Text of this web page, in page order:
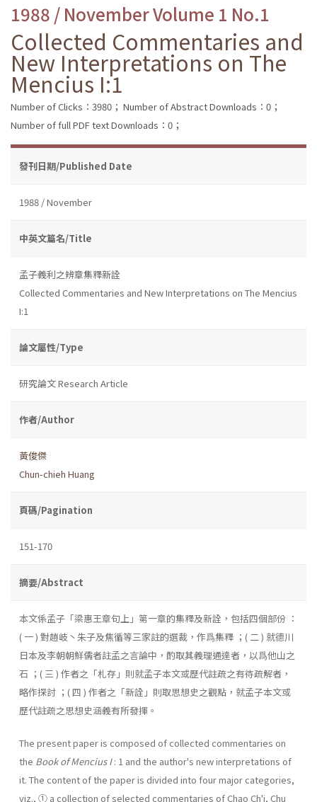
1988 / November Volume 1 No.1
Collected Commentaries and
New Interpretations on The
Mencius I:1
Number of Clicks：3980； Number of Abstract Downloads：0；
Number of full PDF text Downloads：0；
發刊日期/Published Date
1988 / November
中英文篇名/Title
孟子義利之辨章集釋新詮
Collected Commentaries and New Interpretations on The Mencius
I:1
論文屬性/Type
研究論文 Research Article
作者/Author
黃俊傑
Chun-chieh Huang
頁碼/Pagination
151-170
摘要/Abstract
本文係孟子「梁惠王章句上」第一章的集釋及新詮，包括四個部份 ：
( 一 ) 對趙岐丶朱子及焦循等三家註的選裁，作爲集釋 ；( 二 ) 就德川
日本及李朝朝鮮儒者註孟之言論中，酌取其義理通達者，以爲他山之
石 ；( 三 ) 作者之「札存」則就孟子本文或歷代註疏之有待疏解者，
略作探討 ；( 四 ) 作者之「新詮」則取思想史之觀點，就孟子本文或
歷代註疏之思想史涵義有所發揮。
The present paper is composed of collected commentaries on
the Book of Mencius I: 1 and the author's new interpretations of
it. The content of the paper is divided into four major categories,
viz., ① a collection of selected commentaries of Chao Ch'i, Chu